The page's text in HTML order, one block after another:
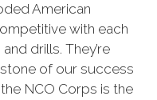
American
with each
drills. They’re
of our success
NCO Corps is the